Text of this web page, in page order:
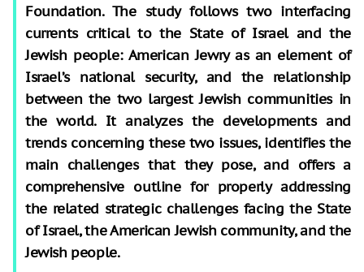
Foundation. The study follows two interfacing
currents critical to the State of Israel and the
Jewish people: American Jewry as an element of
Israel’s national security, and the relationship
between the two largest Jewish communities in
the world. It analyzes the developments and
trends concerning these two issues, identifies the
main challenges that they pose, and offers a
comprehensive outline for properly addressing
the related strategic challenges facing the State
of Israel, the American Jewish community, and the
Jewish people.